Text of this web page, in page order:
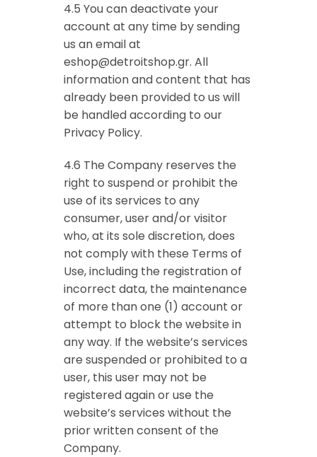
4.5 You can deactivate your
account at any time by sending
us an email at
eshop@detroitshop.gr. All
information and content that has
already been provided to us will
be handled according to our
Privacy Policy.
4.6 The Company reserves the
right to suspend or prohibit the
use of its services to any
consumer, user and/or visitor
who, at its sole discretion, does
not comply with these Terms of
Use, including the registration of
incorrect data, the maintenance
of more than one (1) account or
attempt to block the website in
any way. If the website’s services
are suspended or prohibited to a
user, this user may not be
registered again or use the
website’s services without the
prior written consent of the
Company.